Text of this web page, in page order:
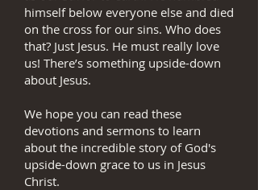
himself below everyone else and died
on the cross for our sins. Who does
that? Just Jesus. He must really love
us! There’s something upside-down
about Jesus.
We hope you can read these
devotions and sermons to learn
about the incredible story of God's
upside-down grace to us in Jesus
Christ.